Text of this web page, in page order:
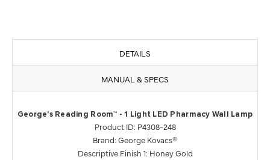
DETAILS
MANUAL & SPECS
George's Reading Room™ - 1 Light LED Pharmacy Wall Lamp
Product ID: P4308-248
Brand: George Kovacs®
Descriptive Finish 1: Honey Gold